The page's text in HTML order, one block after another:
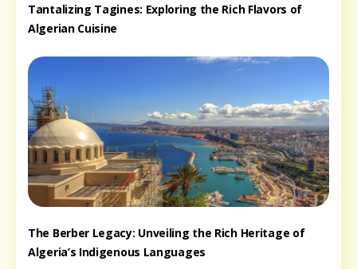
Tantalizing Tagines: Exploring the Rich Flavors of
Algerian Cuisine
The Berber Legacy: Unveiling the Rich Heritage of
Algeria’s Indigenous Languages